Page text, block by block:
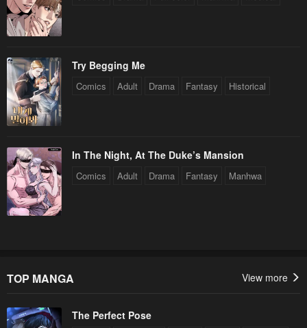
Try Begging Me
Comics Adult Drama Fantasy Historical
In The Night, At The Duke’s Mansion
Comics Adult Drama Fantasy Manhwa
TOP MANGA View more
The Perfect Pose